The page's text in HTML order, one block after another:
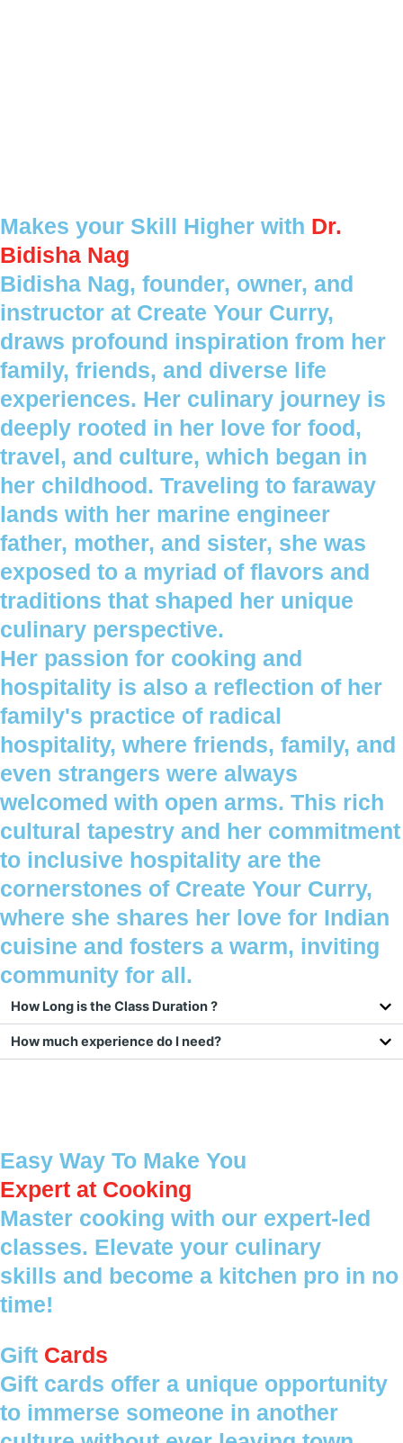
Makes your Skill Higher with Dr.
Bidisha Nag
Bidisha Nag, founder, owner, and
instructor at Create Your Curry,
draws profound inspiration from her
family, friends, and diverse life
experiences. Her culinary journey is
deeply rooted in her love for food,
travel, and culture, which began in
her childhood. Traveling to faraway
lands with her marine engineer
father, mother, and sister, she was
exposed to a myriad of flavors and
traditions that shaped her unique
culinary perspective.
Her passion for cooking and
hospitality is also a reflection of her
family's practice of radical
hospitality, where friends, family, and
even strangers were always
welcomed with open arms. This rich
cultural tapestry and her commitment
to inclusive hospitality are the
cornerstones of Create Your Curry,
where she shares her love for Indian
cuisine and fosters a warm, inviting
community for all.
How Long is the Class Duration ?
How much experience do I need?
Easy Way To Make You
Expert at Cooking
Master cooking with our expert-led
classes. Elevate your culinary
skills and become a kitchen pro in no
time!
Gift Cards
Gift cards offer a unique opportunity
to immerse someone in another